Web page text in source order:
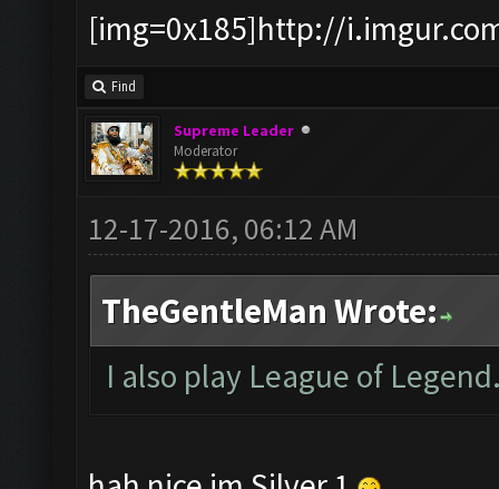
[img=0x185]http://
Find
Supreme Leader
Moderator
12-17-2016, 06:12 AM
TheGentleMan Wrote:
I also play League of